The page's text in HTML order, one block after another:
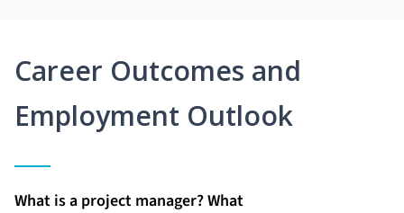
Career Outcomes and
Employment Outlook
What is a project manager? What